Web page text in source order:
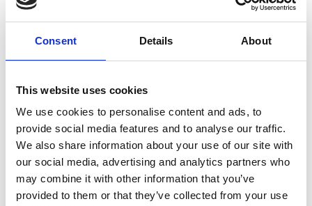
Consent Details About
This website uses cookies
We use cookies to personalise content and ads, to
provide social media features and to analyse our traffic.
We also share information about your use of our site with
our social media, advertising and analytics partners who
may combine it with other information that you’ve
provided to them or that they’ve collected from your use
Register
Anyone can register for an account to access
Academy events, opportunities, and our
latest updates.